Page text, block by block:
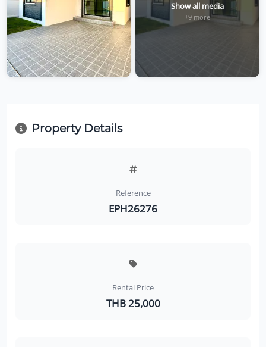
Show all media
+9 more
Property Details
Reference
EPH26276
Rental Price
THB 25,000